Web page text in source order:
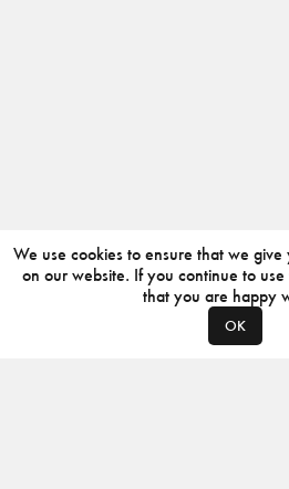
We use cookies to ensure that we
on our website. If you continue to use
that you are happy
OK